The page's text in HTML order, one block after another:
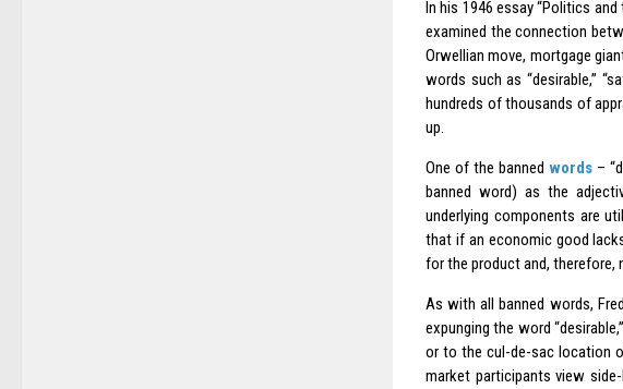
In his 1946 essay “Politics
examined the connection
Orwellian move, mortgage
words such as “desirable,”
hundreds of thousands of
up.
One of the banned words–
banned word) as the
underlying components are
that if an economic good
for the product and, therefore,
As with all banned words,
expunging the word
or to the cul-de-sac location
market participants view